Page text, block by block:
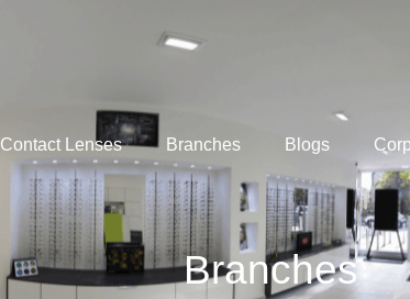
Contact Lenses Branches Blogs
Branches​